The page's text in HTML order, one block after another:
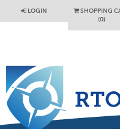
LOGIN
SHOPPING
(0)